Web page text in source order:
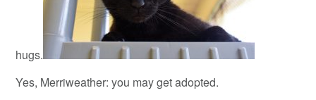
hugs.
Yes, Merriweather: you may get adopted.